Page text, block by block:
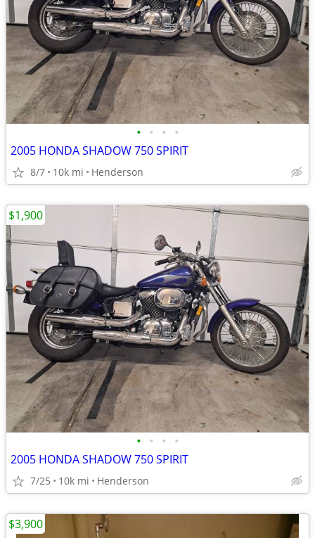
• • • •
2005 HONDA SHADOW 750 SPIRIT
8/7 10k mi Henderson
• • • •
2005 HONDA SHADOW 750 SPIRIT
7/25 10k mi Henderson
$1,900
$3,900